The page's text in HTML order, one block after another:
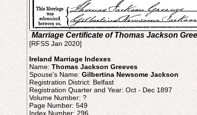
Marriage Certificate of Thomas Jackson
[RFSS Jan 2020]
Ireland Marriage Indexes
Name:Thomas Jackson Greeves
Spouse's Name:Gilbertina Newsome Jackson
Registration District: Belfast
Registration Quarter and Year: Oct - Dec 1897
Volume Number: ?
Page Number: 549
Index Number: 296